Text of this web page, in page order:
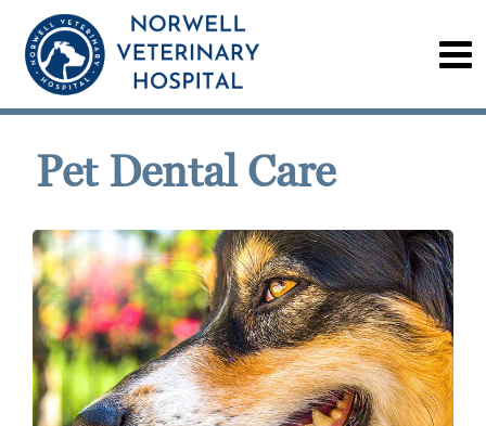
Pet Dental Care